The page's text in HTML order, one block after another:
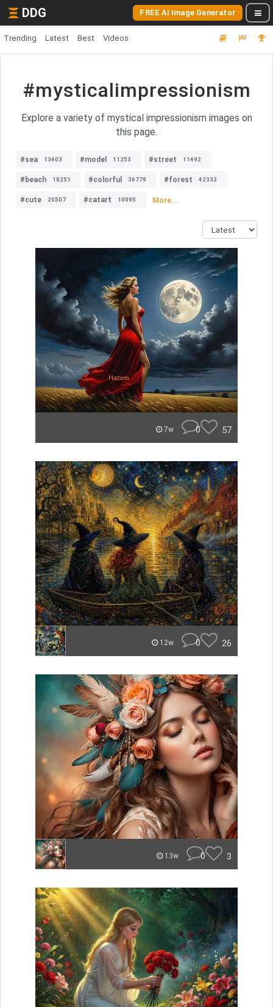
DDG FREE AI Image Generator
Trending Latest Best Videos
#mysticalimpressionism
Explore a variety of mystical impressionism images on
this page.
#sea 13403 #model 11253 #street 11492
#beach 18251 #colorful 36779 #forest 42332
#cute 20507 #catart 10095 More...
7w 0 57
12w 0 26
13w 0 3